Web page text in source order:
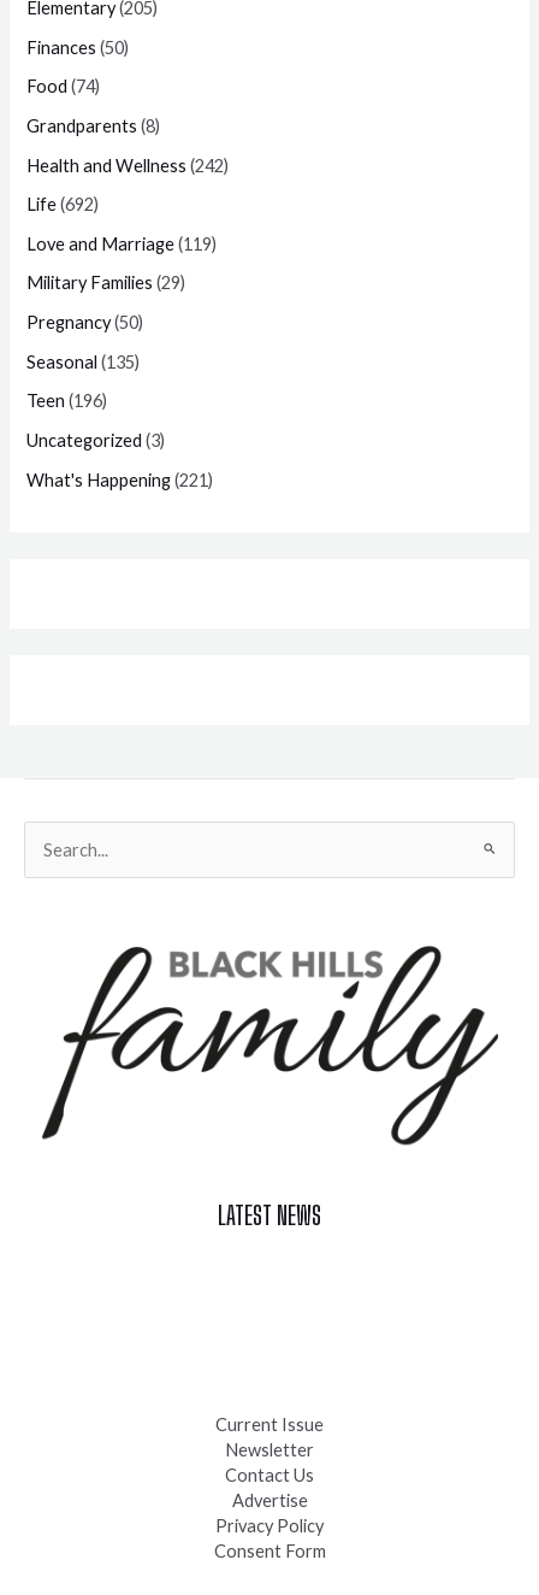
Elementary(205)
Finances (50)
Food (74)
Grandparents (8)
Health and Wellness (242)
Life(692)
Love and Marriage(119)
Military Families (29)
Pregnancy(50)
Seasonal (135)
Teen (196)
Uncategorized (3)
What's Happening(221)
for:
LATEST NEWS
Current Issue
Newsletter
Contact Us
Advertise
Privacy Policy
Consent Form